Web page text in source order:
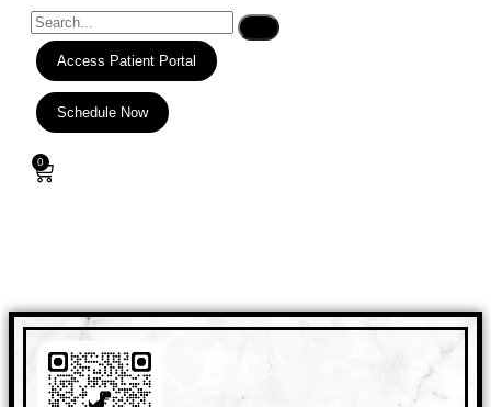
Access Patient Portal
Schedule Now
0